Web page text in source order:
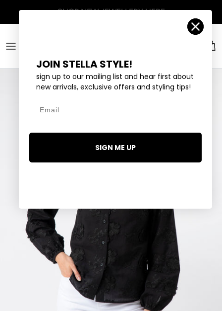
Account
JOIN STELLA STYLE!
sign up to our mailing list and hear first about
new arrivals, exclusive offers and styling tips!
SIGN ME UP